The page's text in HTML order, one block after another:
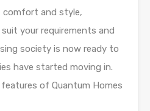
and style,
your requirements and
society is now ready to
have started moving in.
of Quantum Homes